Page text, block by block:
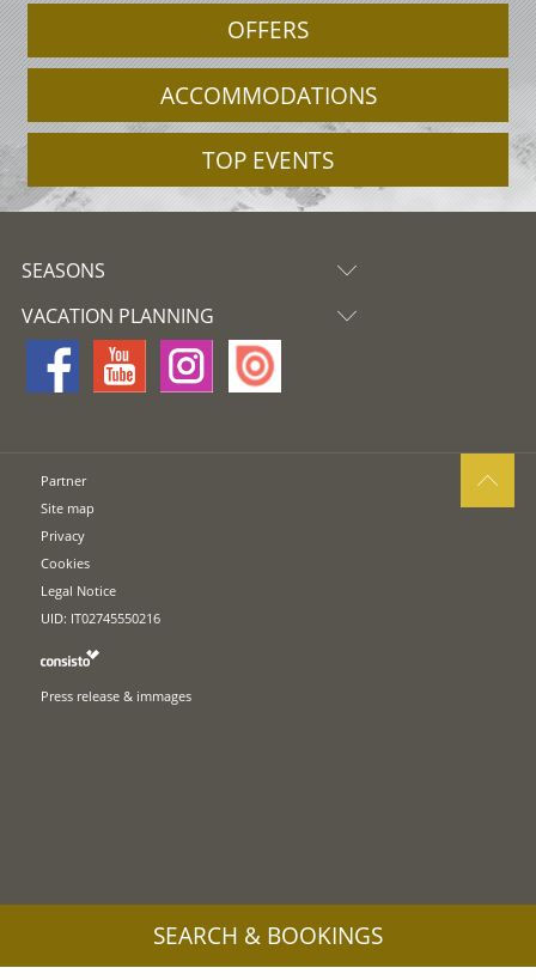
OFFERS
ACCOMMODATIONS
TOP EVENTS
SEASONS
VACATION PLANNING
Partner
Site map
Privacy
Cookies
Legal Notice
UID: IT02745550216
Press release & immages
SEARCH & BOOKINGS